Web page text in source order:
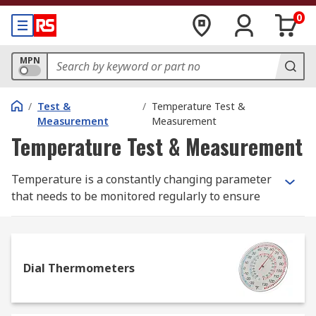
0
MPN
/ Test &
Measurement
/ Temperature Test &
Measurement
Temperature Test & Measurement
Temperature is a constantly changing parameter
that needs to be monitored regularly to ensure
products ranging from basic glass thermometers
to high specification thermal imaging cameras to
help you manage temperature monitoring and
Dial Thermometers